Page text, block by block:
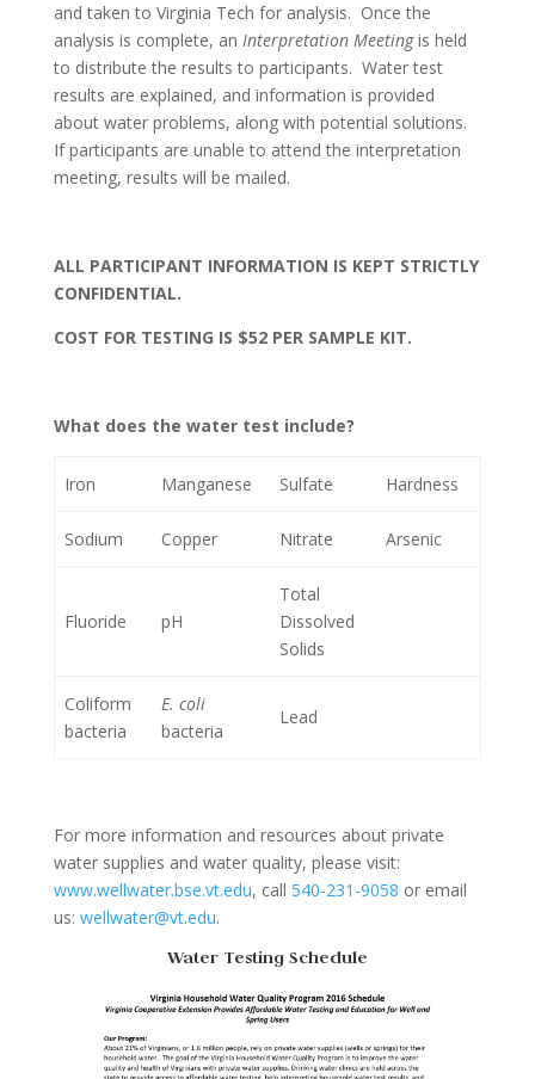
and taken to Virginia Tech for analysis. Once the
analysis is complete, an Interpretation Meetingis held
to distribute the results to participants. Water test
results are explained, and information is provided
about water problems, along with potential solutions.
If participants are unable to attend the interpretation
meeting, results will be mailed.
ALL PARTICIPANT INFORMATION IS KEPT STRICTLY
CONFIDENTIAL.
COST FOR TESTING IS $52 PER SAMPLE KIT.
What does the water test include?
Iron Manganese Sulfate Hardness
Sodium Copper Nitrate Arsenic
Fluoride pH
Total
Dissolved
Solids
Coliform
bacteria
E. coli
bacteria
Lead
For more information and resources about private
water supplies and water quality, please visit:
www.wellwater.bse.vt.edu, call 540-231-9058 or email
us: wellwater@vt.edu.
Water Testing Schedule